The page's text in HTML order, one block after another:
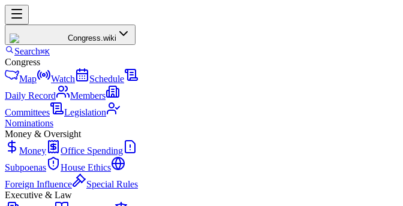
Congress.wiki
Search⌘K
Congress
Map
Watch
Schedule
Daily Record
Members
Committees
Legislation
Nominations
Money & Oversight
Money
Office Spending
Subpoenas
House Ethics
Foreign Influence
Special Rules
Executive & Law